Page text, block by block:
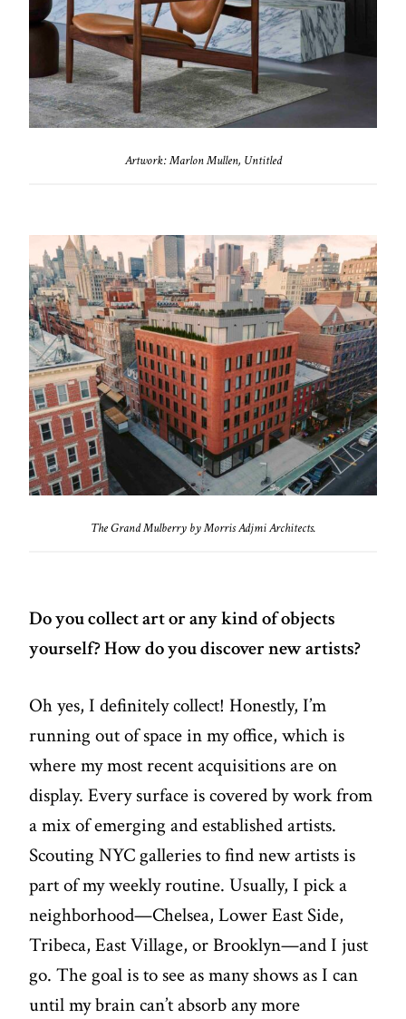
Artwork: Marlon Mullen, Untitled
The Grand Mulberry by Morris Adjmi Architects.
Do you collect art or any kind of objects
yourself? How do you discover new artists?
Oh yes, I definitely collect! Honestly, I’m
running out of space in my office, which is
where my most recent acquisitions are on
display. Every surface is covered by work from
a mix of emerging and established artists.
Scouting NYC galleries to find new artists is
part of my weekly routine. Usually, I pick a
neighborhood—Chelsea, Lower East Side,
Tribeca, East Village, or Brooklyn—and I just
go. The goal is to see as many shows as I can
until my brain can’t absorb any more